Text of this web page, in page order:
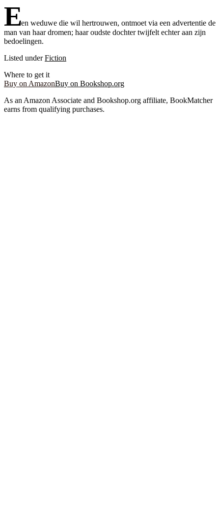
Een weduwe die wil hertrouwen, ontmoet via een advertentie de
man van haar dromen; haar oudste dochter twijfelt echter aan zijn
bedoelingen.
Listed under Fiction
Where to get it
Buy on AmazonBuy on Bookshop.org
As an Amazon Associate and Bookshop.org affiliate, BookMatcher
earns from qualifying purchases.